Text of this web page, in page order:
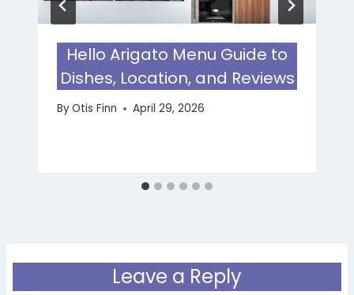
Hello Arigato Menu Guide to
Dishes, Location, and Reviews
ByOtis Finn April 29, 2026
Leave a Reply